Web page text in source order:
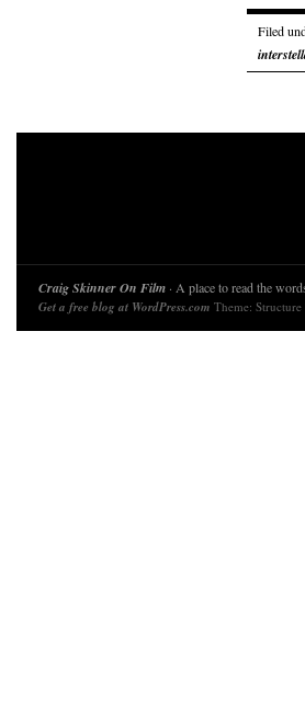
Filed
Craig Skinner On Film · A place to read the
Get a free blog at WordPress.com Theme: Structure